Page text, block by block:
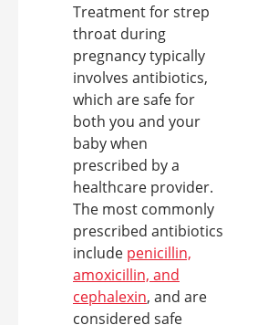
Treatment for strep
throat during
pregnancy typically
involves antibiotics,
which are safe for
both you and your
baby when
prescribed by a
healthcare provider.
The most commonly
prescribed antibiotics
include penicillin,
amoxicillin, and
cephalexin, and are
considered safe